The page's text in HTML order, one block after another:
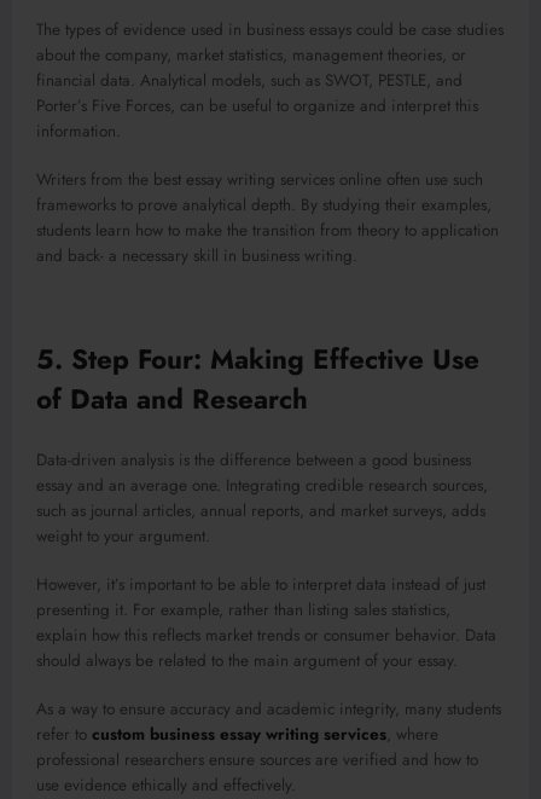
The types of evidence used in business essays could be case studies
about the company, market statistics, management theories, or
financial data. Analytical models, such as SWOT, PESTLE, and
Porter’s Five Forces, can be useful to organize and interpret this
information.
Writers from the best essay writing services online often use such
frameworks to prove analytical depth. By studying their examples,
students learn how to make the transition from theory to application
and back- a necessary skill in business writing.
5. Step Four: Making Effective Use
of Data and Research
Data-driven analysis is the difference between a good business
essay and an average one. Integrating credible research sources,
such as journal articles, annual reports, and market surveys, adds
weight to your argument.
However, it’s important to be able to interpret data instead of just
presenting it. For example, rather than listing sales statistics,
explain how this reflects market trends or consumer behavior. Data
should always be related to the main argument of your essay.
As a way to ensure accuracy and academic integrity, many students
refer to custom business essay writing services, where
professional researchers ensure sources are verified and how to
use evidence ethically and effectively.